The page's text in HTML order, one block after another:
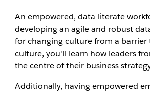
An empowered, data-literate
developing an agile and robust
for changing culture from a
culture, you'll learn how leaders
the centre of their business
Additionally, having empowered